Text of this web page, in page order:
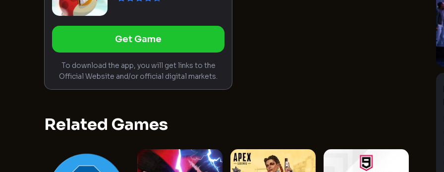
Get Game
To download the app, you will get links to the
Official Website and/or official digital markets.
Related Games